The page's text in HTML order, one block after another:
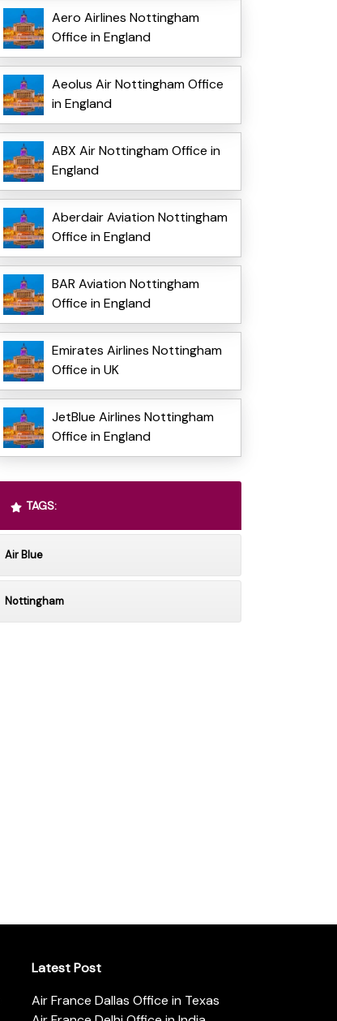
Aero Airlines Nottingham
Office in England
Aeolus Air Nottingham Office
in England
ABX Air Nottingham Office in
England
Aberdair Aviation Nottingham
Office in England
BAR Aviation Nottingham
Office in England
Emirates Airlines Nottingham
Office in UK
JetBlue Airlines Nottingham
Office in England
TAGS:
Air Blue
Nottingham
Latest Post
Air France Dallas Office in Texas